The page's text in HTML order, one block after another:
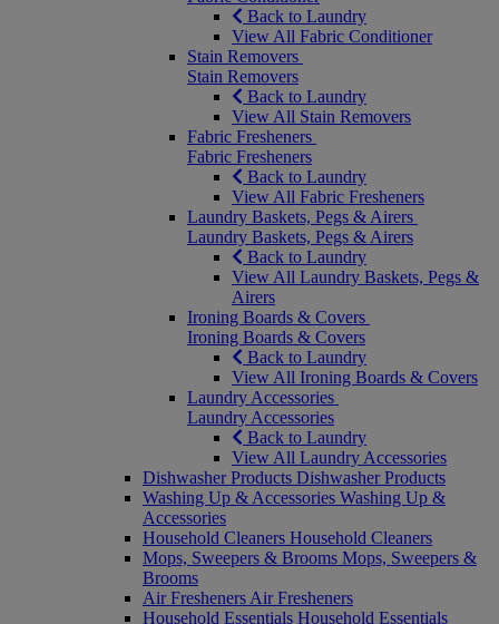
Back to Laundry
View All Fabric Conditioner
Stain Removers
Stain Removers
Back to Laundry
View All Stain Removers
Fabric Fresheners
Fabric Fresheners
Back to Laundry
View All Fabric Fresheners
Laundry Baskets, Pegs & Airers
Laundry Baskets, Pegs & Airers
Back to Laundry
View All Laundry Baskets, Pegs &
Airers
Ironing Boards & Covers
Ironing Boards & Covers
Back to Laundry
View All Ironing Boards & Covers
Laundry Accessories
Laundry Accessories
Back to Laundry
View All Laundry Accessories
Dishwasher Products Dishwasher Products
Washing Up & Accessories Washing Up &
Accessories
Household Cleaners Household Cleaners
Mops, Sweepers & Brooms Mops, Sweepers &
Brooms
Air Fresheners Air Fresheners
Household Essentials Household Essentials